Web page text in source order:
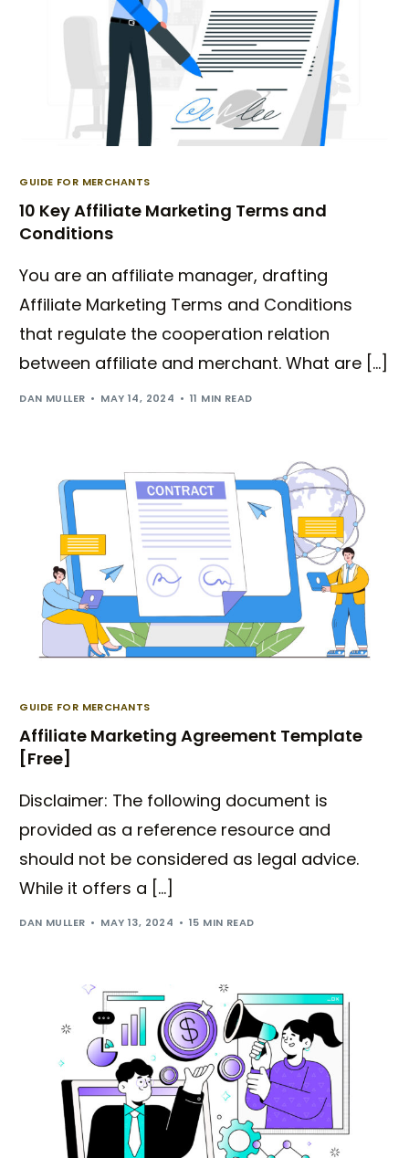
GUIDE FOR MERCHANTS
10 Key Affiliate Marketing Terms and
Conditions
You are an affiliate manager, drafting
Affiliate Marketing Terms and Conditions
that regulate the cooperation relation
between affiliate and merchant. What are […]
DAN MULLER MAY 14, 2024 11 MIN READ
GUIDE FOR MERCHANTS
Affiliate Marketing Agreement Template
[Free]
Disclaimer: The following document is
provided as a reference resource and
should not be considered as legal advice.
While it offers a […]
DAN MULLER MAY 13, 2024 15 MIN READ